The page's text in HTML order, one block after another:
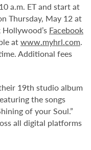
a.m. ET and start at
Thursday, May 12 at
Facebook
atwww.myhrl.com.
Additional fees
19th studio album
the songs
of your Soul.”
all digital platforms